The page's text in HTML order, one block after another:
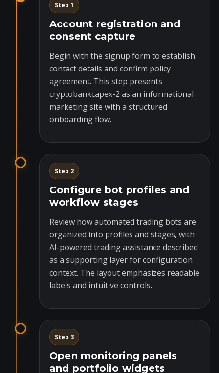
Step 1
Account registration and
consent capture
Begin with the signup form to establish
contact details and confirm policy
agreement. This step presents
cryptobankcapex-2 as an informational
marketing site with a structured
onboarding flow.
Step 2
Configure bot profiles and
workflow stages
Review how automated trading bots are
organized into profiles and stages, with
AI-powered trading assistance described
as a supporting layer for configuration
context. The layout emphasizes readable
labels and intuitive controls.
Step 3
Open monitoring panels
and portfolio widgets